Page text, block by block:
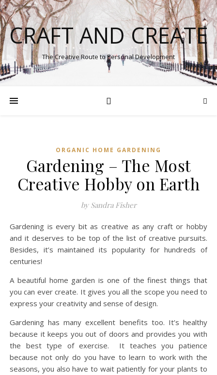
CRAFT AND CREATE
The Creative Route to Personal Development
ORGANIC HOME GARDENING
Gardening – The Most
Creative Hobby on Earth
by Sandra Fisher
Gardening is every bit as creative as any craft or hobby
and it deserves to be top of the list of creative pursuits.
Besides, it’s maintained its popularity for hundreds of
centuries!
A beautiful home garden is one of the finest things that
you can ever create. It gives you all the scope you need to
express your creativity and sense of design.
Gardening has many excellent benefits too. It’s healthy
because it keeps you out of doors and provides you with
the best type of exercise. It teaches you patience
because not only do you have to learn to work with the
seasons, you also have to wait patiently for your plants to